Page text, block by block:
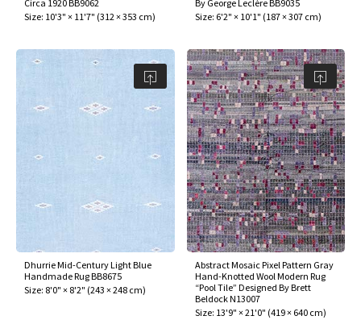
Circa 1920 BB9062
Size: 10'3" × 11'7" (312 × 353 cm)
By George Leclère BB9035
Size: 6'2" × 10'1" (187 × 307 cm)
Dhurrie Mid-Century Light Blue
Handmade Rug BB8675
Size: 8'0" × 8'2" (243 × 248 cm)
Abstract Mosaic Pixel Pattern Gray
Hand-Knotted Wool Modern Rug
“Pool Tile” Designed By Brett
Beldock N13007
Size: 13'9" × 21'0" (419 × 640 cm)